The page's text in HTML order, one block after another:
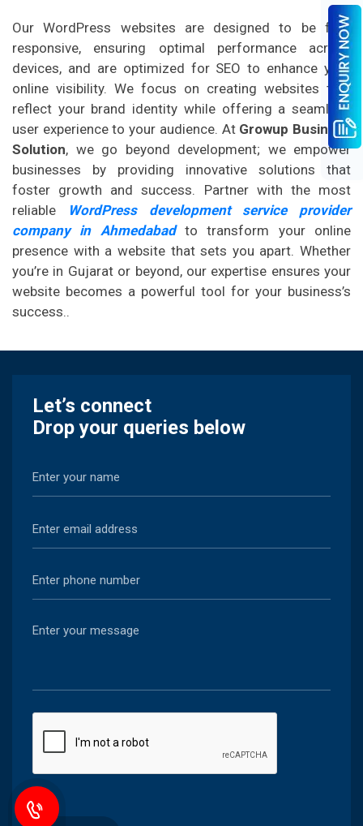
Our WordPress websites are designed to be fully
responsive, ensuring optimal performance across
devices, and are optimized for SEO to enhance your
online visibility. We focus on creating websites that
reflect your brand identity while offering a seamless
user experience to your audience. At Growup Business
Solution, we go beyond development; we empower
businesses by providing innovative solutions that
foster growth and success. Partner with the most
reliable
WordPress development service provider
company in Ahmedabadto transform your online
presence with a website that sets you apart. Whether
you’re in Gujarat or beyond, our expertise ensures your
website becomes a powerful tool for your business’s
success..
Let’s connect
Drop your queries below